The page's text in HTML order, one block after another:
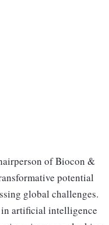
of Biocon &
potential
global challenges.
in artificial intelligence